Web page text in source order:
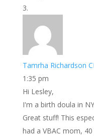
Tamrha Richardson
1:35 pm
Hi Lesley,
I'm a birth doula in
Great stuff! This
had a VBAC mom,